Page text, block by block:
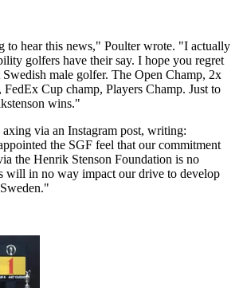
to hear this news," Poulter wrote. "I actually
golfers have their say. I hope you regret
Swedish male golfer. The Open Champ, 2x
Cup champ, Players Champ. Just to
wins."
via an Instagram post, writing:
the SGF feel that our commitment
the Henrik Stenson Foundation is no
will in no way impact our drive to develop